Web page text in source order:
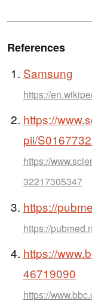
References
Samsung
https://
https://
pii/
https://
32217305347
https://
https://
https://
46719090
https://